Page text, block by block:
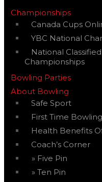
Championships
Canada Cups
YBC National
National
Championships
Bowling Parties
About Bowling
Safe Sport
First Time
Health Benefits
Coach’s Corner
Five Pin
Ten Pin